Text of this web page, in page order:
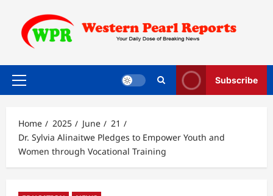
content
Primary
Subscribe
Home 2025 June
21
Dr. Sylvia Alinaitwe Pledges to Empower Youth and
Women through Vocational Training